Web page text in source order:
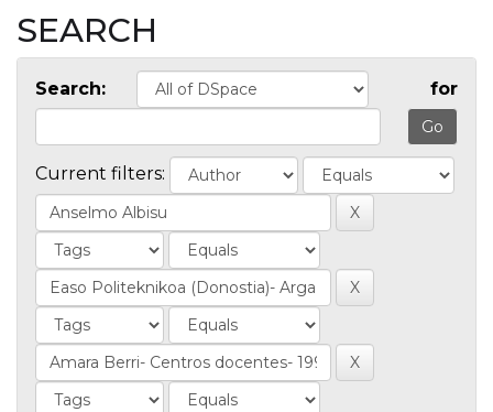
SEARCH
Search: for
Current filters: